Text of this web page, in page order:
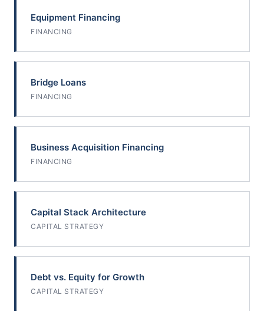
Equipment Financing
FINANCING
Bridge Loans
FINANCING
Business Acquisition Financing
FINANCING
Capital Stack Architecture
CAPITAL STRATEGY
Debt vs. Equity for Growth
CAPITAL STRATEGY